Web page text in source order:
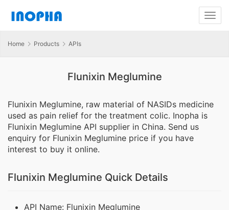
Home Products APIs
Flunixin Meglumine
Flunixin Meglumine, raw material of NASIDs medicine
used as pain relief for the treatment colic. Inopha is
Flunixin Meglumine API supplier in China. Send us
enquiry for Flunixin Meglumine price if you have
interest to buy it online.
Flunixin Meglumine Quick Details
API Name: Flunixin Meglumine